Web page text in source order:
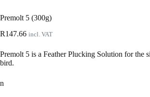
Premolt 5 (300g)
R147.66 incl. VAT
Premolt 5 is a Feather Plucking Solution for the
bird.
n